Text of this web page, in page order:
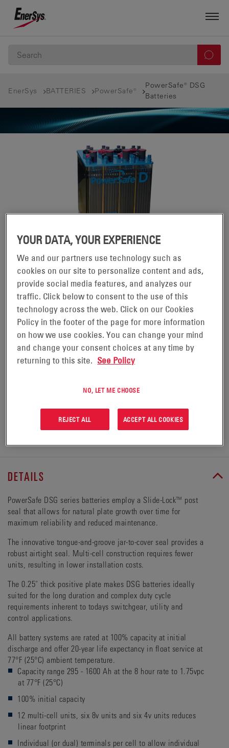
EnerSys BATTERIES PowerSafe®
PowerSafe® DSG
Batteries
POWERSAFE® DSG BATTERIES
PowerSafe® DSG batteries have been carefully
engineered to take on the demanding power needs of
the utility market. The multi-cell design with
individual post utilizes less floor space while allowing
for integration of battery monitoring and test
REQUEST A QUOTE
DETAILS
PowerSafe DSG series batteries employ a Slide-Lock™ post
seal that allows for natural plate growth over time for
maximum reliability and reduced maintenance.
The innovative tongue-and-groove jar-to-cover seal provides a
robust airtight seal. Multi-cell construction requires fewer
units, resulting in lower installation costs.
The 0.25" thick positive plate makes DSG batteries ideally
suited for the long duration and complex duty cycle
requirements inherent to todays switchgear, utility and
control applications.
All battery systems are rated at 100% capacity at initial
discharge and offer 20-year life expectancy in float service at
77°F (25°C) ambient temperature.
Capacity range 295 - 1600 Ah at the 8 hour rate to 1.75vpc
at 77°F (25°C)
100% initial capacity
12 multi-cell units, six 8v units and six 4v units reduces
linear footprint
Individual (or dual) terminals per cell to allow individual
YOUR DATA, YOUR EXPERIENCE
We and our partners use technology such as
cookies on our site to personalize content and ads,
provide social media features, and analyzes our
traffic. Click below to consent to the use of this
technology across the web. Click on our Cookies
Policy in the footer of the page for more information
on how we use cookies. You can change your mind
and change your consent choices at any time by
returning to this site. See Policy
NO, LET ME CHOOSE
REJECT ALL ACCEPT ALL COOKIES